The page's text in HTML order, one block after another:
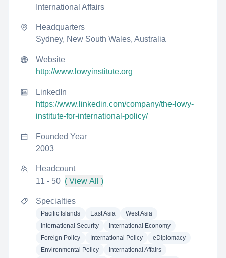
International Affairs
Headquarters
Sydney, New South Wales, Australia
Website
http://www.lowyinstitute.org
LinkedIn
https://www.linkedin.com/company/the-lowy-
institute-for-international-policy/
Founded Year
2003
Headcount
11 - 50 ( View All )
Specialties
Pacific Islands East Asia
West Asia
International Security
International Economy
Foreign Policy
International Policy
eDiplomacy
Environmental Policy
International Affairs